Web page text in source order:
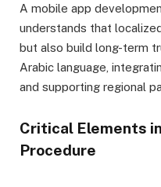
A mobile app
understands that
but also build long-term
Arabic language,
and supporting regional
Critical Elements
Procedure